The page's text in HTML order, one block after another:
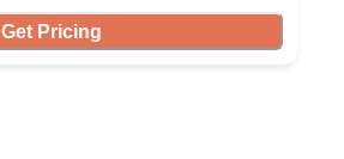
Get Pricing